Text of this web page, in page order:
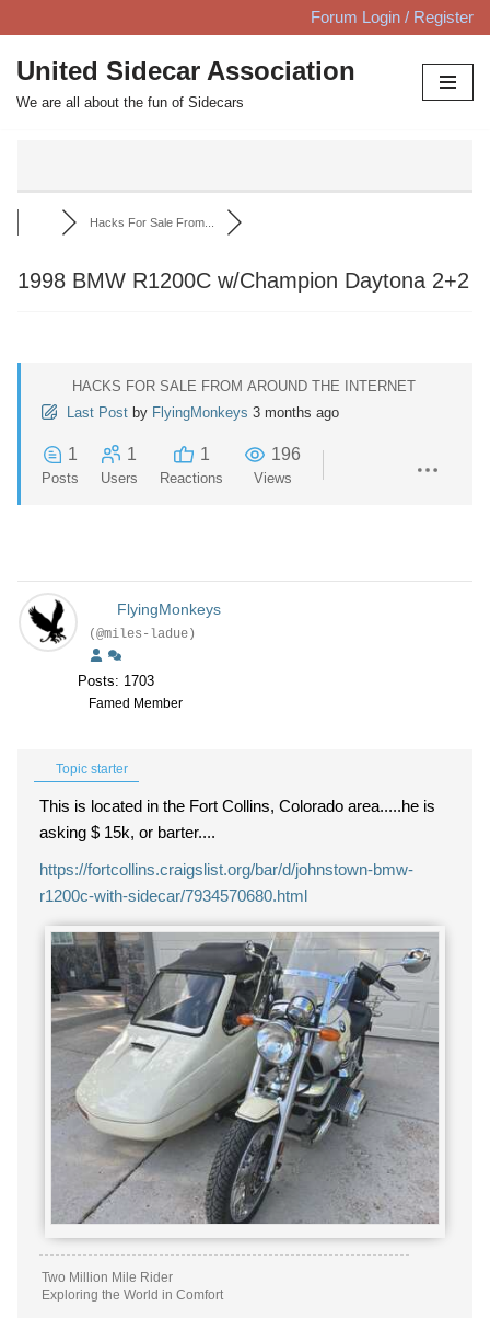
Skip
to
content
Forum Login / Register
United Sidecar Association
We are all about the fun of Sidecars
Hacks For Sale From...
1998 BMW R1200C w/Champion Daytona 2+2
HACKS FOR SALE FROM AROUND THE INTERNET
Last Post by FlyingMonkeys 3 months ago
1
Posts
1
Users
1
Reactions
196
Views
FlyingMonkeys
(@miles-ladue)
Posts: 1703
Famed Member
Topic starter
This is located in the Fort Collins, Colorado area.....he is
asking $ 15k, or barter....
https://fortcollins.craigslist.org/bar/d/johnstown-bmw-
r1200c-with-sidecar/7934570680.html
Two Million Mile Rider
Exploring the World in Comfort